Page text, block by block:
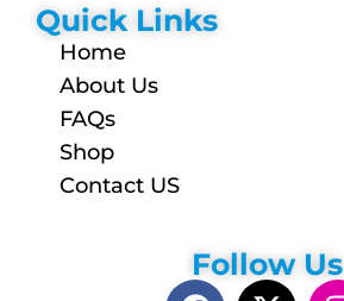
Quick Links
Home
About Us
FAQs
Shop
Contact US
Follow Us